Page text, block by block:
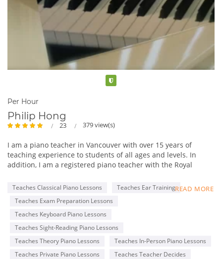
Per Hour
Philip Hong
23 379 view(s)
I am a piano teacher in Vancouver with over 15 years of
teaching experience to students of all ages and levels. In
addition, I am a registered piano teacher with the Royal
Performance Diploma.
My lessons are tailored to each student’s specific goals, such
as completing the RCM Practical Piano program and learning
classical or pop music for fun. I am professional and patient,
with a genuine passion for teaching and music.
I offer a free 30-minute trial lesson to anyone who is
interested, so that prospective students can make an
informed decision before hiring me.
READ MORE
Teaches Classical Piano Lessons
Teaches Ear Training
Teaches Exam Preparation Lessons
Teaches Keyboard Piano Lessons
Teaches Sight-Reading Piano Lessons
Teaches Theory Piano Lessons
Teaches In-Person Piano Lessons
Teaches Private Piano Lessons
Teaches Teacher Decides